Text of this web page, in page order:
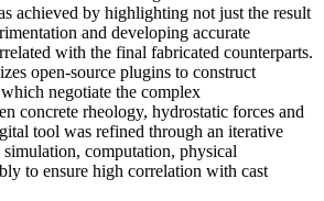
achieved by highlighting not just the result
and developing accurate
with the final fabricated counterparts.
open-source plugins to construct
negotiate the complex
concrete rheology, hydrostatic forces and
tool was refined through an iterative
computation, physical
to ensure high correlation with cast